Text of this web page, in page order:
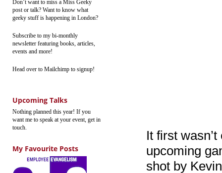
Don’t want to miss a Miss Geeky
post or talk? Want to know what
geeky stuff is happening in London?
Subscribe to my bi-monthly
newsletter featuring books, articles,
events and more!
Head over to Mailchimp to signup!
Upcoming Talks
Nothing planned this year! If you
want me to speak at your event, get in
touch.
My Favourite Posts
It first
upcoming
shot by